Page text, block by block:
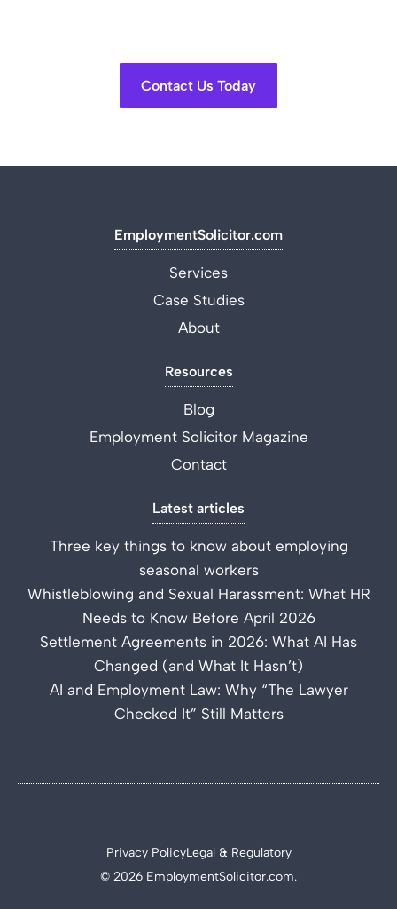
Contact Us Today
EmploymentSolicitor.com
Services
Case Studies
About
Resources
Blog
Employment Solicitor Magazine
Contact
Latest articles
Three key things to know about employing
seasonal workers
Whistleblowing and Sexual Harassment: What HR
Needs to Know Before April 2026
Settlement Agreements in 2026: What AI Has
Changed (and What It Hasn’t)
AI and Employment Law: Why “The Lawyer
Checked It” Still Matters
© 2026 EmploymentSolicitor.com.
Privacy PolicyLegal & Regulatory